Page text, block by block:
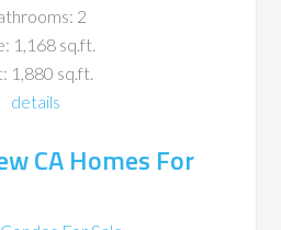
2
1,168 sq.ft.
1,880 sq.ft.
details
CA Homes For